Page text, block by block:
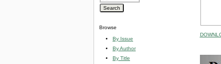
Browse
By Issue
By Author
By Title